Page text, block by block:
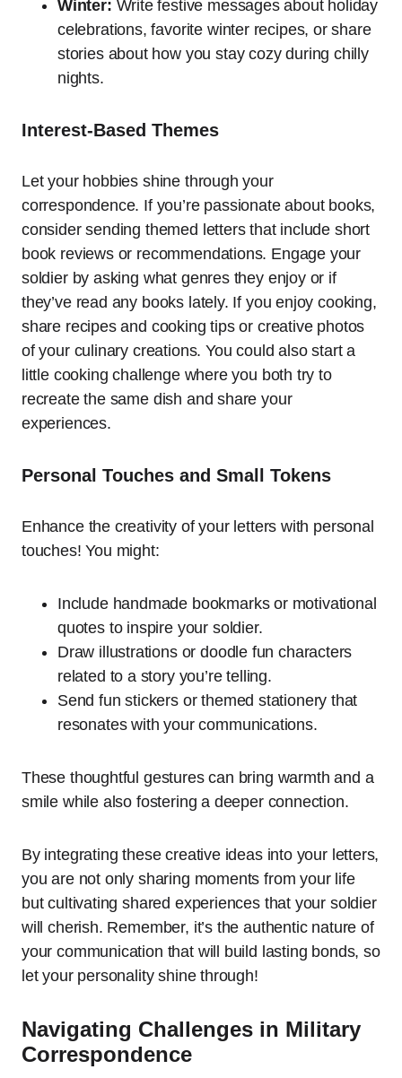
Winter: Write festive messages about holiday
celebrations, favorite winter recipes, or share
stories about how you stay cozy during chilly
nights.
Interest-Based Themes
Let your hobbies shine through your
correspondence. If you’re passionate about books,
consider sending themed letters that include short
book reviews or recommendations. Engage your
soldier by asking what genres they enjoy or if
they’ve read any books lately. If you enjoy cooking,
share recipes and cooking tips or creative photos
of your culinary creations. You could also start a
little cooking challenge where you both try to
recreate the same dish and share your
experiences.
Personal Touches and Small Tokens
Enhance the creativity of your letters with personal
touches! You might:
Include handmade bookmarks or motivational
quotes to inspire your soldier.
Draw illustrations or doodle fun characters
related to a story you’re telling.
Send fun stickers or themed stationery that
resonates with your communications.
These thoughtful gestures can bring warmth and a
smile while also fostering a deeper connection.
By integrating these creative ideas into your letters,
you are not only sharing moments from your life
but cultivating shared experiences that your soldier
will cherish. Remember, it’s the authentic nature of
your communication that will build lasting bonds, so
let your personality shine through!
Navigating Challenges in Military
Correspondence